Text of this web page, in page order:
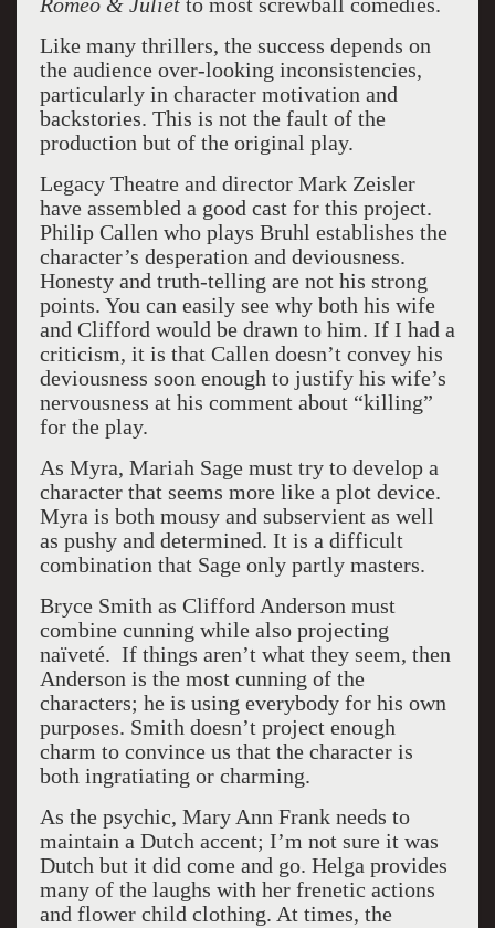
Romeo & Julietto most screwball comedies.
Like many thrillers, the success depends on
the audience over-looking inconsistencies,
particularly in character motivation and
backstories. This is not the fault of the
production but of the original play.
Legacy Theatre and director Mark Zeisler
have assembled a good cast for this project.
Philip Callen who plays Bruhl establishes the
character’s desperation and deviousness.
Honesty and truth-telling are not his strong
points. You can easily see why both his wife
and Clifford would be drawn to him. If I had a
criticism, it is that Callen doesn’t convey his
deviousness soon enough to justify his wife’s
nervousness at his comment about “killing”
for the play.
As Myra, Mariah Sage must try to develop a
character that seems more like a plot device.
Myra is both mousy and subservient as well
as pushy and determined. It is a difficult
combination that Sage only partly masters.
Bryce Smith as Clifford Anderson must
combine cunning while also projecting
naïveté. If things aren’t what they seem, then
Anderson is the most cunning of the
characters; he is using everybody for his own
purposes. Smith doesn’t project enough
charm to convince us that the character is
both ingratiating or charming.
As the psychic, Mary Ann Frank needs to
maintain a Dutch accent; I’m not sure it was
Dutch but it did come and go. Helga provides
many of the laughs with her frenetic actions
and flower child clothing. At times, the